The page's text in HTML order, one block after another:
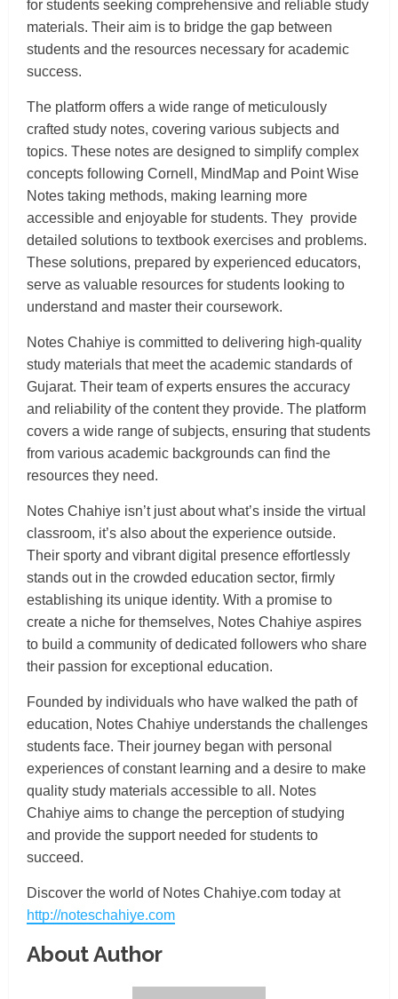
for students seeking comprehensive and reliable study
materials. Their aim is to bridge the gap between
students and the resources necessary for academic
success.
The platform offers a wide range of meticulously
crafted study notes, covering various subjects and
topics. These notes are designed to simplify complex
concepts following Cornell, MindMap and Point Wise
Notes taking methods, making learning more
accessible and enjoyable for students. They provide
detailed solutions to textbook exercises and problems.
These solutions, prepared by experienced educators,
serve as valuable resources for students looking to
understand and master their coursework.
Notes Chahiye is committed to delivering high-quality
study materials that meet the academic standards of
Gujarat. Their team of experts ensures the accuracy
and reliability of the content they provide. The platform
covers a wide range of subjects, ensuring that students
from various academic backgrounds can find the
resources they need.
Notes Chahiye isn’t just about what’s inside the virtual
classroom, it’s also about the experience outside.
Their sporty and vibrant digital presence effortlessly
stands out in the crowded education sector, firmly
establishing its unique identity. With a promise to
create a niche for themselves, Notes Chahiye aspires
to build a community of dedicated followers who share
their passion for exceptional education.
Founded by individuals who have walked the path of
education, Notes Chahiye understands the challenges
students face. Their journey began with personal
experiences of constant learning and a desire to make
quality study materials accessible to all. Notes
Chahiye aims to change the perception of studying
and provide the support needed for students to
succeed.
Discover the world of Notes Chahiye.com today at
http://noteschahiye.com
About Author